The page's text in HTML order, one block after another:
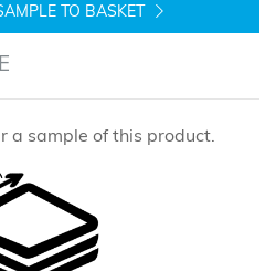
TO BASKET
a sample of this product.